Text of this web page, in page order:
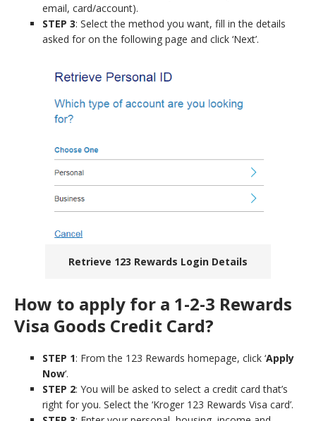
email, card/account).
STEP 3: Select the method you want, fill in the details
asked for on the following page and click ‘Next’.
Retrieve 123 Rewards Login Details
How to apply for a 1-2-3 Rewards
Visa Goods Credit Card?
STEP 1: From the 123 Rewards homepage, click ‘Apply
Now‘.
STEP 2: You will be asked to select a credit card that’s
right for you. Select the ‘Kroger 123 Rewards Visa card’.